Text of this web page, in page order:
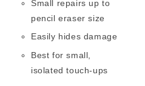
Small repairs up to
pencil eraser size
Easily hides damage
Best for small,
isolated touch-ups